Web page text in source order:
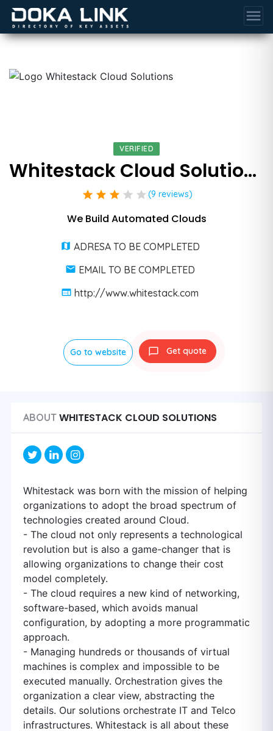
menu
VERIFIED
Whitestack Cloud Solutions
star star star star star (9 reviews)
We Build Automated Clouds
ADRESA TO BE COMPLETED
EMAIL TO BE COMPLETED
http://www.whitestack.com
Go to website Get quote
ABOUT WHITESTACK CLOUD SOLUTIONS
Whitestack was born with the mission of helping
organizations to adopt the broad spectrum of
technologies created around Cloud.
- The cloud not only represents a technological
revolution but is also a game-changer that is
allowing organizations to change their cost
model completely.
- The cloud requires a new kind of networking,
software-based, which avoids manual
configuration, by adopting a more programmatic
approach.
- Managing hundreds or thousands of virtual
machines is complex and impossible to be
executed manually. Orchestration gives the
organization a clear view, abstracting the
details. Our solutions orchestrate IT and Telco
infrastructures. Whitestack is all about these